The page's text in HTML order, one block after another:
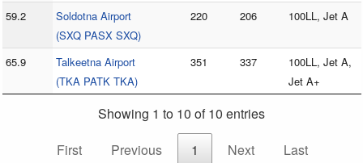
59.2
Soldotna Airport
(SXQ PASX SXQ)
220 206 100LL, Jet A
65.9
Talkeetna Airport
(TKA PATK TKA)
351 337
100LL, Jet A,
Jet A+
Showing 1 to 10 of 10 entries
First
Previous 1 Next Last